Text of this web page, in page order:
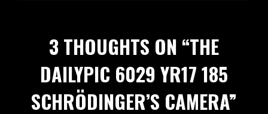
3 THOUGHTS ON “THE
DAILYPIC 6029 YR17 185
SCHRÖDINGER’S CAMERA”